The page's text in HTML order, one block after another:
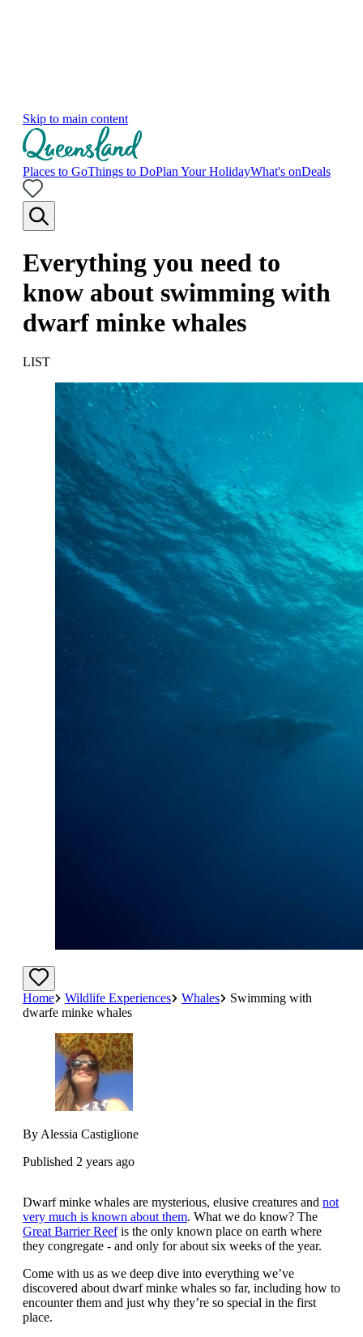
Skip to main content
Places to GoThings to DoPlan Your HolidayWhat's onDeals
Everything you need to
know about swimming with
dwarf minke whales
LIST
Home Wildlife Experiences Whales
Swimming with
dwarfe minke whales
By Alessia Castiglione
Published 2 years ago
Dwarf minke whales are mysterious, elusive creatures and not
very much is known about them. What we do know? The
Great Barrier Reefis the only known place on earth where
they congregate - and only for about six weeks of the year.
Come with us as we deep dive into everything we’ve
discovered about dwarf minke whales so far, including how to
encounter them and just why they’re so special in the first
place.